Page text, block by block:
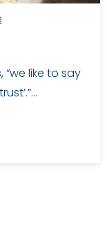
“we like to say